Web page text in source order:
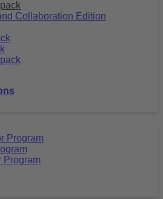
Collaboration Edition
Program
Program